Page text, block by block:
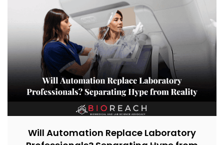
Will Automation Replace Laboratory